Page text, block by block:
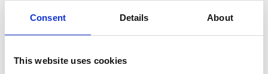
Consent Details About
This website uses cookies
NEWS